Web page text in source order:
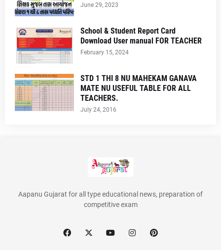
June 29, 2023
School & Student Report Card
Download User manual FOR TEACHER
February 15, 2024
STD 1 THI 8 NU MAHEKAM GANAVA
MATE NU USEFUL TABLE FOR ALL
TEACHERS.
July 24, 2016
Aapanu Gujarat for all type educational news, preparation of
competitive exam